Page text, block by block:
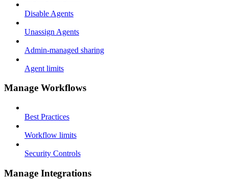
Disable Agents
Unassign Agents
Admin-managed sharing
Agent limits
Manage Workflows
Best Practices
Workflow limits
Security Controls
Manage Integrations